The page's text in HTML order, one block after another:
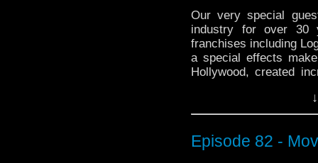
Our very special
industry for over 30
franchises including
a special effects
Hollywood, created
directed, Encounter
owns a Dalek, a
all of these things and
Episode 82 -